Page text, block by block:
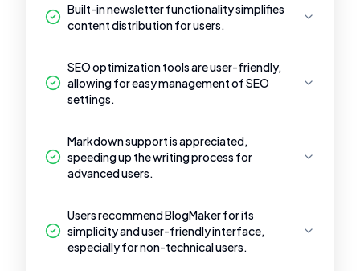
Built-in newsletter functionality simplifies
content distribution for users.
SEO optimization tools are user-friendly,
allowing for easy management of SEO
settings.
Markdown support is appreciated,
speeding up the writing process for
advanced users.
Users recommend BlogMaker for its
simplicity and user-friendly interface,
especially for non-technical users.